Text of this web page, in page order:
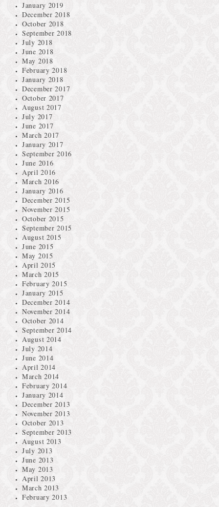
January 2019
December 2018
October 2018
September 2018
July 2018
June 2018
May 2018
February 2018
January 2018
December 2017
October 2017
August 2017
July 2017
June 2017
March 2017
January 2017
September 2016
June 2016
April 2016
March 2016
January 2016
December 2015
November 2015
October 2015
September 2015
August 2015
June 2015
May 2015
April 2015
March 2015
February 2015
January 2015
December 2014
November 2014
October 2014
September 2014
August 2014
July 2014
June 2014
April 2014
March 2014
February 2014
January 2014
December 2013
November 2013
October 2013
September 2013
August 2013
July 2013
June 2013
May 2013
April 2013
March 2013
February 2013